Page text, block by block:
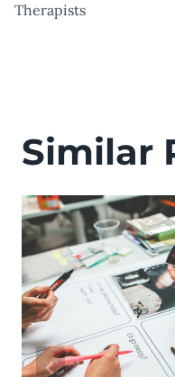
Therapists
Similar